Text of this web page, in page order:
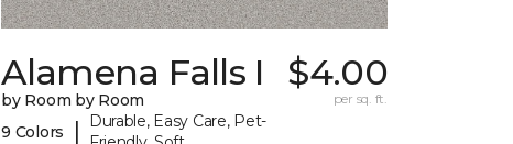
Alamena Falls I
by Room by Room
9 Colors
|
Durable, Easy Care, Pet-
$4.00
per sq. ft.